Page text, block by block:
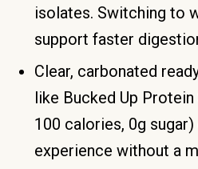
isolates. Switching to
support faster
Clear, carbonated
like Bucked Up
100 calories, 0g
experience without a